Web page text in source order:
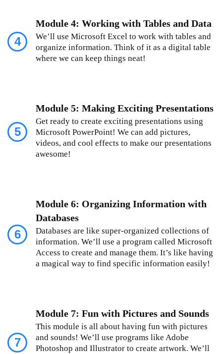
4
Module 4: Working with Tables and Data
We’ll use Microsoft Excel to work with tables and
organize information. Think of it as a digital table
where we can keep things neat!
5
Module 5: Making Exciting Presentations
Get ready to create exciting presentations using
Microsoft PowerPoint! We can add pictures,
videos, and cool effects to make our presentations
awesome!
6
Module 6: Organizing Information with
Databases
Databases are like super-organized collections of
information. We’ll use a program called Microsoft
Access to create and manage them. It’s like having
a magical way to find specific information easily!
7
Module 7: Fun with Pictures and Sounds
This module is all about having fun with pictures
and sounds! We’ll use programs like Adobe
Photoshop and Illustrator to create artwork. We’ll